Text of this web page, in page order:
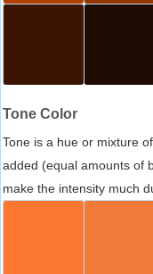
Tone Color
Tone is a hue or mixture
added (equal amounts of
make the intensity much